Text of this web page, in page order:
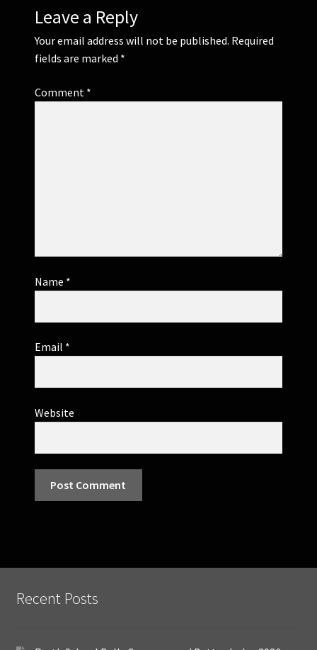
Leave a Reply
Your email address will not be published. Required
fields are marked *
Comment *
Name *
Email *
Website
Recent Posts